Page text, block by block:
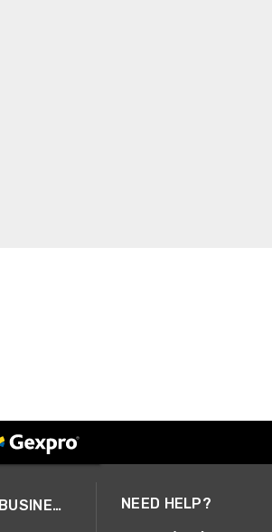
A SMARTER WAY TO DO BUSINESS NEED HELP?